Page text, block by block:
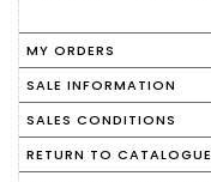
MY ORDERS
SALE INFORMATION
SALES CONDITIONS
RETURN TO CATALOGUE